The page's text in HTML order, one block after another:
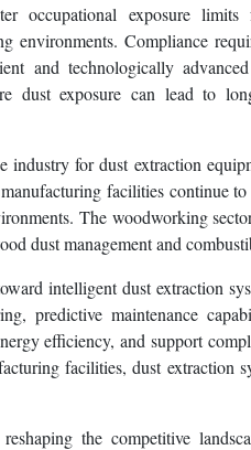
occupational exposure
environments. Compliance
and technologically
dust exposure can lead to
industry for dust extraction
facilities continue
The woodworking
dust management and
intelligent dust extraction
predictive maintenance
efficiency, and support
facilities, dust extraction
the competitive